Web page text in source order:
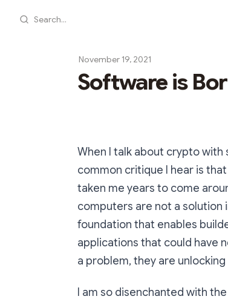
Search...
November 19, 2021
Software is
When I talk about crypto
common critique I hear is
taken me years to come
computers are not a solution
foundation that enables
applications that could have
a problem, they are
I am so disenchanted with